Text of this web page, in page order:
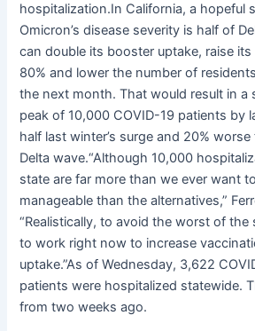
hospitalization.In California, a hopeful
Omicron’s disease severity is half of
can double its booster uptake, raise
80% and lower the number of
the next month. That would result in a
peak of 10,000 COVID-19 patients by
half last winter’s surge and 20%
Delta wave.“Although 10,000
state are far more than we ever want
manageable than the alternatives,”
“Realistically, to avoid the worst of the
to work right now to increase
uptake.”As of Wednesday, 3,622
patients were hospitalized statewide.
from two weeks ago.